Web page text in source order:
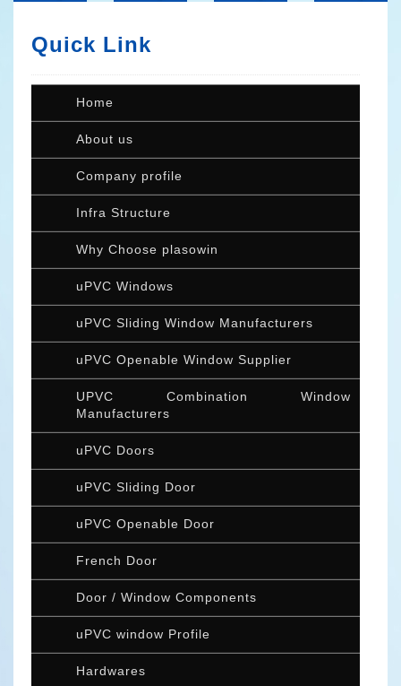
Quick Link
Home
About us
Company profile
Infra Structure
Why Choose plasowin
uPVC Windows
uPVC Sliding Window Manufacturers
uPVC Openable Window Supplier
UPVC Combination Window
Manufacturers
uPVC Doors
uPVC Sliding Door
uPVC Openable Door
French Door
Door / Window Components
uPVC window Profile
Hardwares